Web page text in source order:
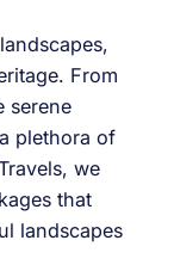
From
serene
plethora of
we
that
landscapes